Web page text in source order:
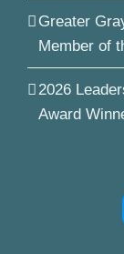
Greater
Member of
2026
Award